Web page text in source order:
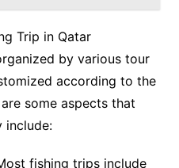
Trip in Qatar
by various tour
according to the
some aspects that
include:
fishing trips include